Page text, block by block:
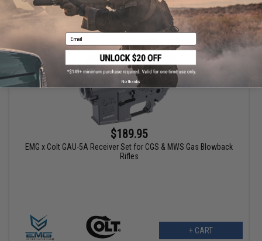
VIEW
$189.95
EMG x Colt GAU-5A Receiver Set for CGS & MWS Gas Blowback
Rifles
+ CART
Email
No thanks